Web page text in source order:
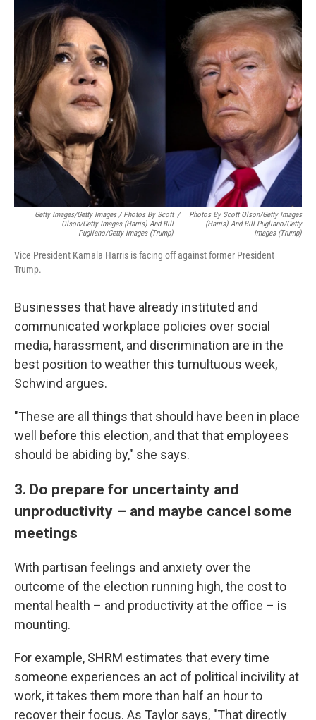
Getty Images/Getty Images / Photos By Scott
Olson/Getty Images (Harris) And Bill
Pugliano/Getty Images (Trump)
/
Photos By Scott Olson/Getty Images
(Harris) And Bill Pugliano/Getty
Images (Trump)
Vice President Kamala Harris is facing off against former President
Trump.
Businesses that have already instituted and
communicated workplace policies over social
media, harassment, and discrimination are in the
best position to weather this tumultuous week,
Schwind argues.
"These are all things that should have been in place
well before this election, and that that employees
should be abiding by," she says.
3. Do prepare for uncertainty and
unproductivity – and maybe cancel some
meetings
With partisan feelings and anxiety over the
outcome of the election running high, the cost to
mental health – and productivity at the office – is
mounting.
For example, SHRM estimates that every time
someone experiences an act of political incivility at
work, it takes them more than half an hour to
recover their focus. As Taylor says, "That directly